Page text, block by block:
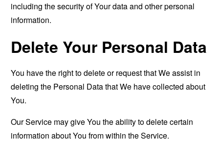
including the security of Your data and other personal
information.
Delete Your Personal Data
You have the right to delete or request that We assist in
deleting the Personal Data that We have collected about
You.
Our Service may give You the ability to delete certain
information about You from within the Service.